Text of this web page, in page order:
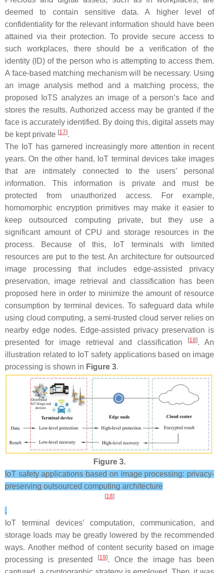
deemed to contain sensitive data. A higher level of
confidentiality for the relevant information should have been
attained via their protection. To provide secure access to
such workplaces, there should be a verification of the
identity (ID) of the person who is attempting to access them.
A face-based matching mechanism will be necessary. Using
an image analysis method and a matching process, the
proposed IoTS analyzes an image of a person’s face and
stores the results. Authorized access may be granted if the
face is accurately identified. By doing this, digital assets may
be kept private [17].
The IoT has garnered increasingly more attention in recent
years. On the other hand, IoT terminal devices take images
that are intimately connected to the users’ personal
information. This information is private and must be
protected from unauthorized access. For example,
homomorphic encryption primitives may make it easier to
keep outsourced computing private, but they use a
significant amount of CPU and storage resources in the
process. Because of this, IoT terminals with limited
resources are put to the test. An architecture for outsourced
image processing that includes edge-assisted privacy
preservation, image retrieval and classification has been
proposed here in order to minimize the amount of resource
consumption by terminal devices. To safeguard data while
using cloud computing, a semi-trusted cloud server relies on
nearby edge nodes. Edge-assisted privacy preservation is
presented for image retrieval and classification
[18]. An
illustration related to IoT safety applications based on image
processing is shown in Figure 3.
Figure 3.
IoT safety applications based on image processing: privacy-
preserving outsourced computing architecture
[18]
.
IoT terminal devices’ computation, communication, and
storage loads may be greatly lowered by the recommended
ways. Another method of content security based on image
processing is presented
[19]. Once the image has been